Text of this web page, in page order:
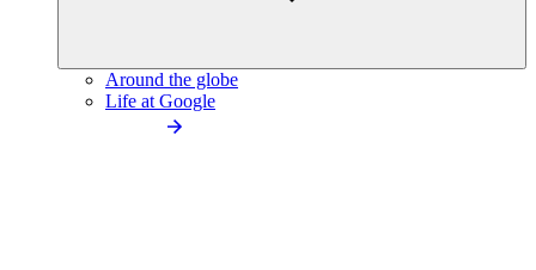
Around the globe
Life at Google